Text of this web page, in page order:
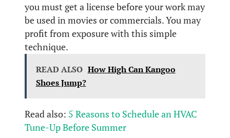
you must get a license before your work may
be used in movies or commercials. You may
profit from exposure with this simple
technique.
READ ALSO How High Can Kangoo
Shoes Jump?
Read also: 5 Reasons to Schedule an HVAC
Tune-Up Before Summer